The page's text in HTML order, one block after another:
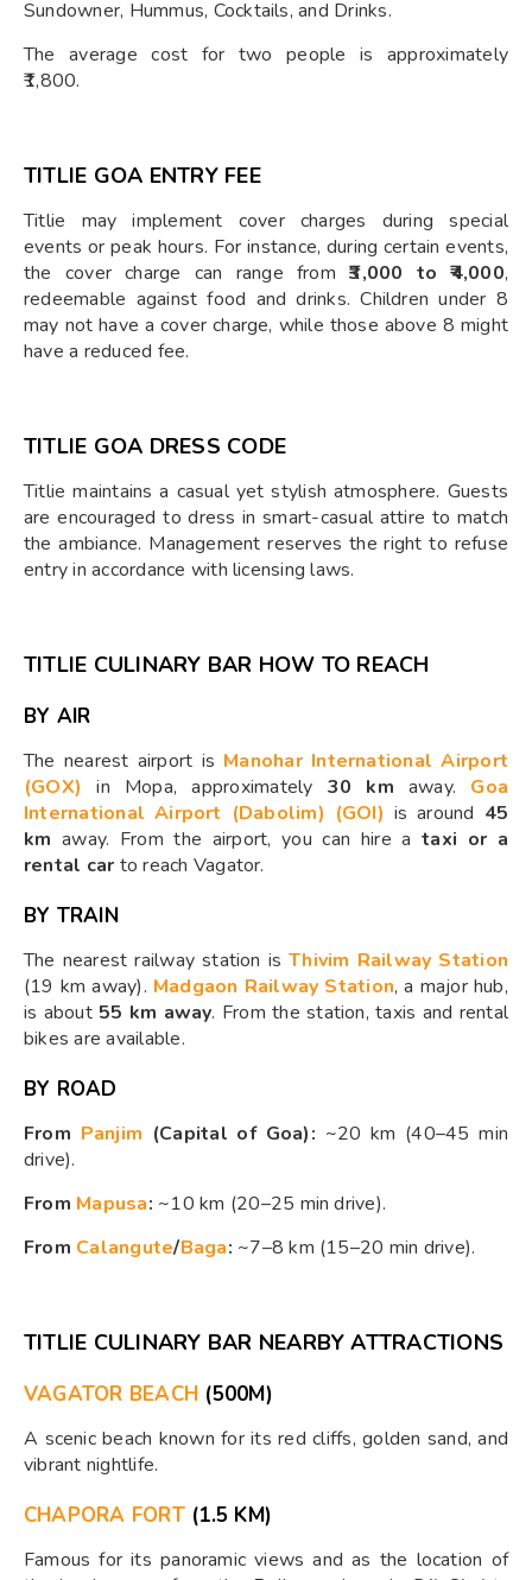
Sundowner, Hummus, Cocktails, and Drinks.
The average cost for two people is approximately
₹1,800.
TITLIE GOA ENTRY FEE
Titlie may implement cover charges during special
events or peak hours. For instance, during certain events,
the cover charge can range from₹3,000 to ₹4,000,
redeemable against food and drinks. Children under 8
may not have a cover charge, while those above 8 might
have a reduced fee.
TITLIE GOA DRESS CODE
Titlie maintains a casual yet stylish atmosphere. Guests
are encouraged to dress in smart-casual attire to match
the ambiance. Management reserves the right to refuse
entry in accordance with licensing laws.
TITLIE CULINARY BAR HOW TO REACH
BY AIR
The nearest airport is Manohar International Airport
(GOX)
in Mopa, approximately 30 km away. Goa
International Airport (Dabolim) (GOI) is around 45
km away. From the airport, you can hire ataxi or a
rental car to reach Vagator.
BY TRAIN
The nearest railway station isThivim Railway Station
(19 km away). Madgaon Railway Station, a major hub,
is about 55 km away. From the station, taxis and rental
bikes are available.
BY ROAD
From Panjim (Capital of Goa): ~20 km (40–45 min
drive).
From Mapusa: ~10 km (20–25 min drive).
From Calangute/Baga: ~7–8 km (15–20 min drive).
TITLIE CULINARY BAR NEARBY ATTRACTIONS
VAGATOR BEACH (500M)
A scenic beach known for its red cliffs, golden sand, and
vibrant nightlife.
CHAPORA FORT(1.5 KM)
Famous for its panoramic views and as the location of